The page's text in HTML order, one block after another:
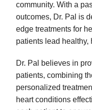
community. With a
outcomes, Dr. Pal is
edge treatments for
patients lead healthy,
Dr. Pal believes in
patients, combining
personalized
heart conditions